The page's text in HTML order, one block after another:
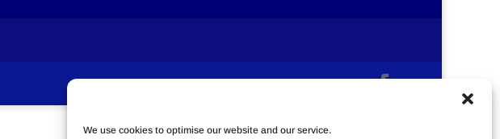
We use cookies to optimise our website and our service.